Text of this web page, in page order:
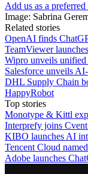
Add us as a
Image: Sabrina
Related stories
OpenAI finds
TeamViewer
Wipro unveils
Salesforce unveils
DHL Supply Chain
HappyRobot
Top stories
Monotype & Kittl
Interprefy joins
KIBO launches AI
Tencent Cloud
Adobe launches